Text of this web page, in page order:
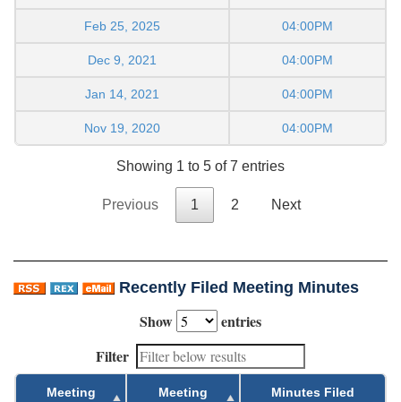
Feb 25, 2025 04:00PM
Dec 9, 2021 04:00PM
Jan 14, 2021 04:00PM
Nov 19, 2020 04:00PM
Showing 1 to 5 of 7 entries
Previous 1 2 Next
Recently Filed Meeting Minutes
Show
entries
Filter
Meeting
Meeting
Minutes Filed